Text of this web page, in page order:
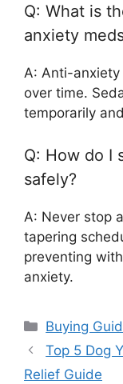
Q: What is
anxiety
A: Anti-
over time.
temporarily
Q: How do I
safely?
A: Never stop
tapering
preventing
anxiety.
Categories
Buying
Top 5 Dog
Relief Guide